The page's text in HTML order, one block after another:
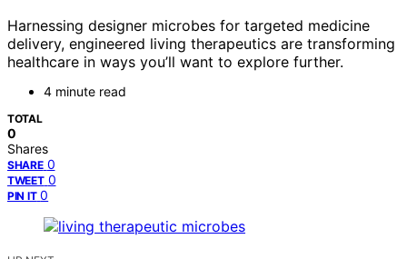
Harnessing designer microbes for targeted medicine
delivery, engineered living therapeutics are transforming
healthcare in ways you’ll want to explore further.
4 minute read
TOTAL
0
Shares
SHARE 0
TWEET 0
PIN IT 0